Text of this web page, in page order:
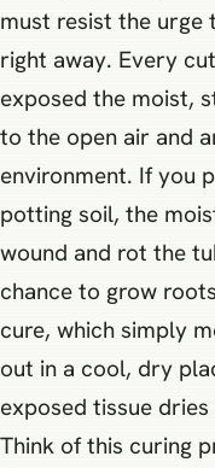
must resist the
right away. Every
exposed the moist,
to the open air and
environment. If you
potting soil, the
wound and rot the
chance to grow
cure, which simply
out in a cool, dry
exposed tissue
Think of this curing